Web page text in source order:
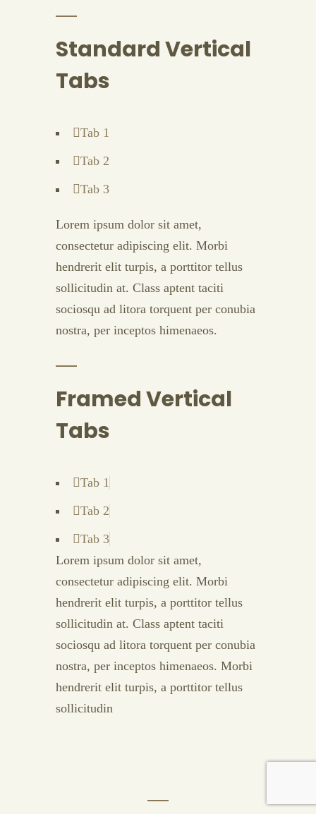
Standard Vertical
Tabs
Tab 1
Tab 2
Tab 3
Lorem ipsum dolor sit amet,
consectetur adipiscing elit. Morbi
hendrerit elit turpis, a porttitor tellus
sollicitudin at. Class aptent taciti
sociosqu ad litora torquent per conubia
nostra, per inceptos himenaeos.
Framed Vertical
Tabs
Tab 1
Tab 2
Tab 3
Lorem ipsum dolor sit amet,
consectetur adipiscing elit. Morbi
hendrerit elit turpis, a porttitor tellus
sollicitudin at. Class aptent taciti
sociosqu ad litora torquent per conubia
nostra, per inceptos himenaeos. Morbi
hendrerit elit turpis, a porttitor tellus
sollicitudin